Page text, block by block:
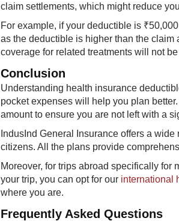
claim settlements, which might reduce
For example, if your deductible is
as the deductible is higher than the claim
coverage for related treatments will not
Conclusion
Understanding health insurance
pocket expenses will help you plan
amount to ensure you are not left with a
IndusInd General Insurance offers a wide
citizens. All the plans provide
Moreover, for trips abroad specifically for
your trip, you can opt for our international
where you are.
Frequently Asked Questions